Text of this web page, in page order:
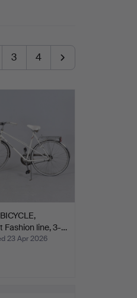
3 4
Fashion line, 3-…
23 Apr 2026